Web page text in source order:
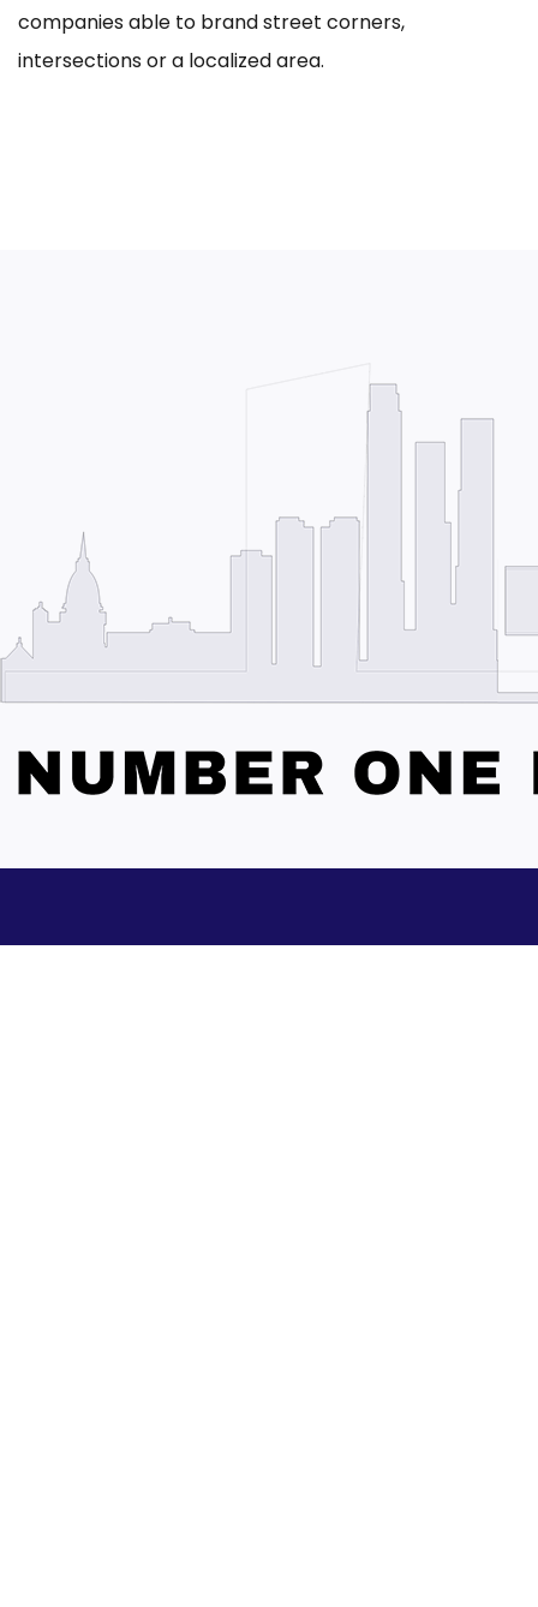
companies able to brand street corners,
intersections or a localized area.